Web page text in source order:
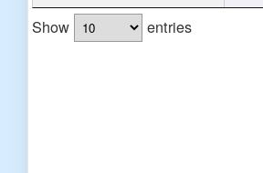
Show entries